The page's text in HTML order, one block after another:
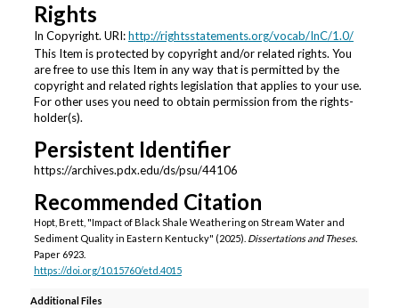
Rights
In Copyright. URI:http://rightsstatements.org/vocab/InC/1.0/
This Item is protected by copyright and/or related rights. You
are free to use this Item in any way that is permitted by the
copyright and related rights legislation that applies to your use.
For other uses you need to obtain permission from the rights-
holder(s).
Persistent Identifier
https://archives.pdx.edu/ds/psu/44106
Recommended Citation
Hopt, Brett, "Impact of Black Shale Weathering on Stream Water and
Sediment Quality in Eastern Kentucky" (2025). Dissertations and Theses.
Paper 6923.
https://doi.org/10.15760/etd.4015
Additional Files